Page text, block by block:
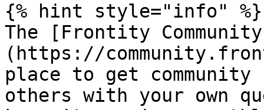
{% hint style="info" %}
The [Frontity
(https://
place to get
others with your own